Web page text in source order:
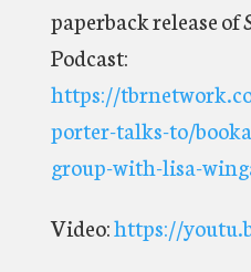
paperback release of
Podcast:
https://
porter-talks-to/
group-with-lisa-
Video:https://